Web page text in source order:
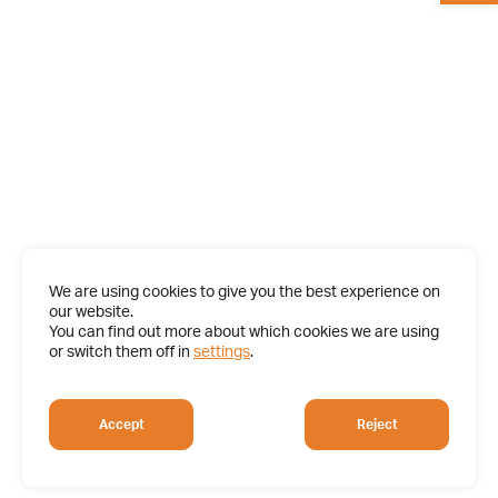
We are using cookies to give you the best experience on
our website.
You can find out more about which cookies we are using
or switch them off in settings.
Accept Reject